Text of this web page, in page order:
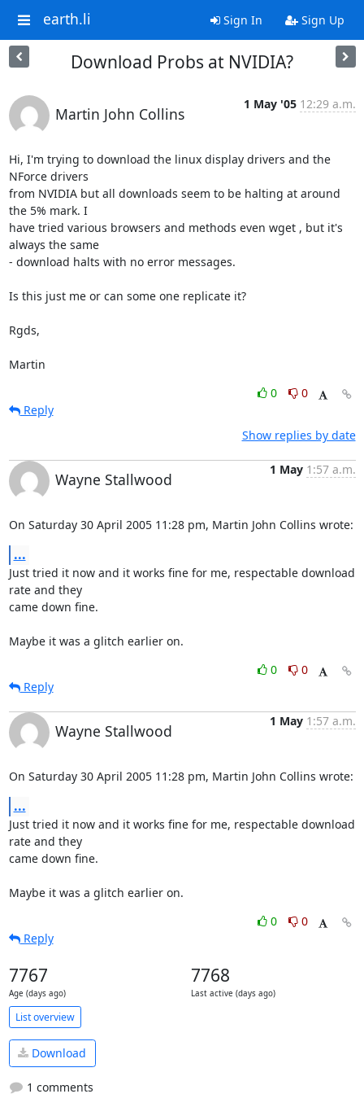
earth.li Sign In Sign Up
Download Probs at NVIDIA?
Martin John Collins
1 May '05 12:29 a.m.
Hi, I'm trying to download the linux display drivers and the
NForce drivers
from NVIDIA but all downloads seem to be halting at around
the 5% mark. I
have tried various browsers and methods even wget , but it's
always the same
- download halts with no error messages.
Is this just me or can some one replicate it?
Rgds,
Martin
0
0
Reply
Show replies by date
Wayne Stallwood
1 May 1:57 a.m.
On Saturday 30 April 2005 11:28 pm, Martin John Collins wrote:
...
Just tried it now and it works fine for me, respectable download
rate and they
came down fine.
Maybe it was a glitch earlier on.
0
0
Reply
Wayne Stallwood
1 May 1:57 a.m.
On Saturday 30 April 2005 11:28 pm, Martin John Collins wrote:
...
Just tried it now and it works fine for me, respectable download
rate and they
came down fine.
Maybe it was a glitch earlier on.
0
0
Reply
7767
Age (days ago)
7768
Last active (days ago)
List overview
Download
1 comments